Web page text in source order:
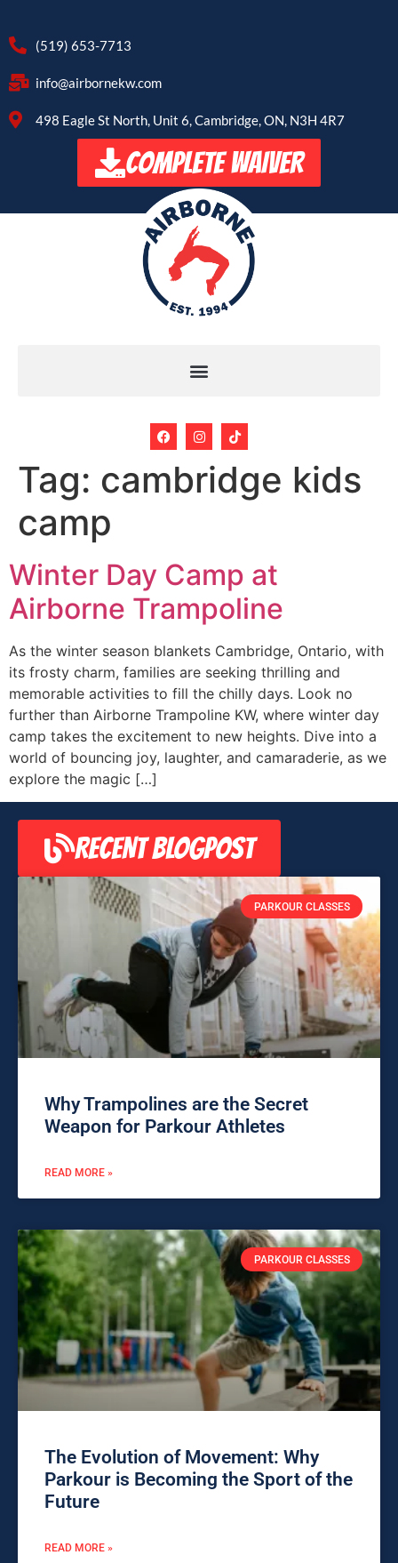
(519) 653-7713
info@airbornekw.com
498 Eagle St North, Unit 6, Cambridge, ON, N3H 4R7
COMPLETE WAIVER
Tag: cambridge kids
camp
Winter Day Camp at
Airborne Trampoline
As the winter season blankets Cambridge, Ontario, with
its frosty charm, families are seeking thrilling and
memorable activities to fill the chilly days. Look no
further than Airborne Trampoline KW, where winter day
camp takes the excitement to new heights. Dive into a
world of bouncing joy, laughter, and camaraderie, as we
explore the magic […]
RECENT BLOGPOST
PARKOUR CLASSES
Why Trampolines are the Secret
Weapon for Parkour Athletes
READ MORE »
PARKOUR CLASSES
The Evolution of Movement: Why
Parkour is Becoming the Sport of the
Future
READ MORE »